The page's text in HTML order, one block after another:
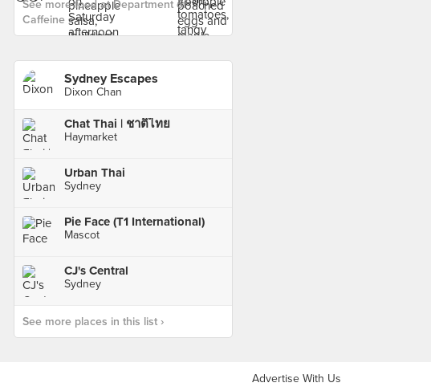
See more food at Department of
Caffeine ›
Sydney Escapes
Dixon Chan
Chat Thai | ชาติไทย
Haymarket
Urban Thai
Sydney
Pie Face (T1 International)
Mascot
CJ's Central
Sydney
See more places in this list ›
Advertise With Us